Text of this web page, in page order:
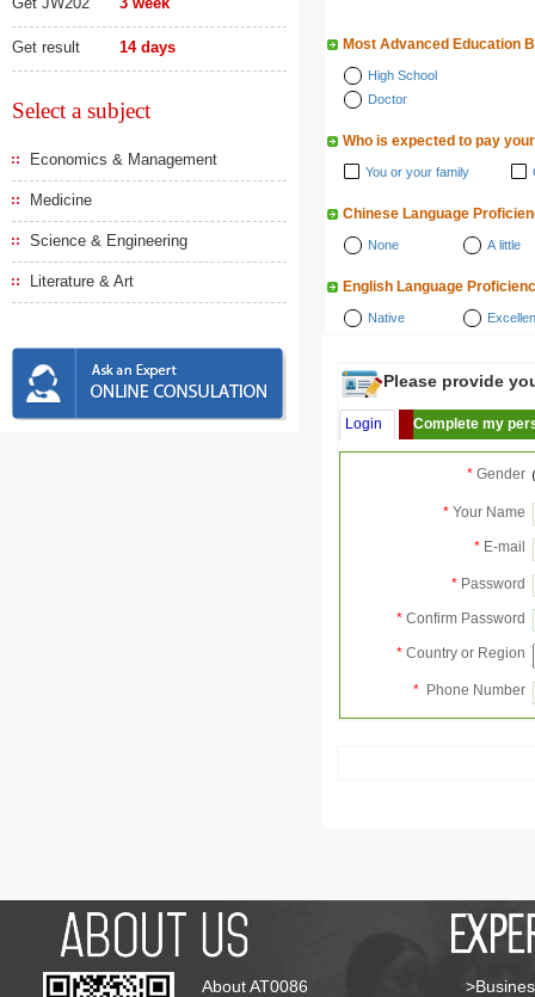
Get result 14 days
Select a subject
Economics & Management
Medicine
Science & Engineering
Literature & Art
Most Advanced Education
High School
Doctor
Who is expected to pay
You or your family
Chinese Language
None A little
English Language
Native
Please provide
Login Complete my
* Gender
* Your Name
* E-mail
* Password
* Confirm Password
* Country or Region
* Phone Number
About AT0086